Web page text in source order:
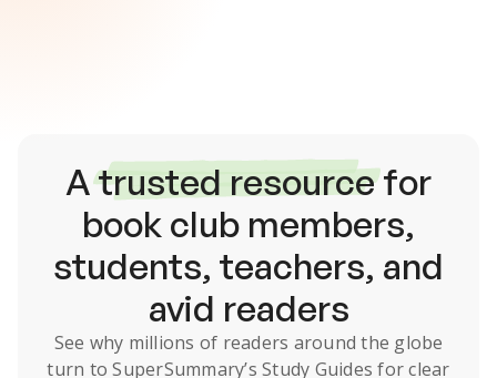
Atrusted resourcefor
book club members,
students, teachers, and
avid readers
See why millions of readers around the globe
turn to SuperSummary’s Study Guides for clear